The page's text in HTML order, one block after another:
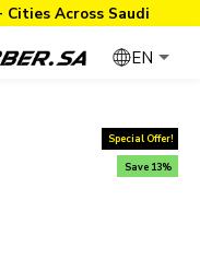
Cities Across Saudi
EN
Special Offer!
Save 13%